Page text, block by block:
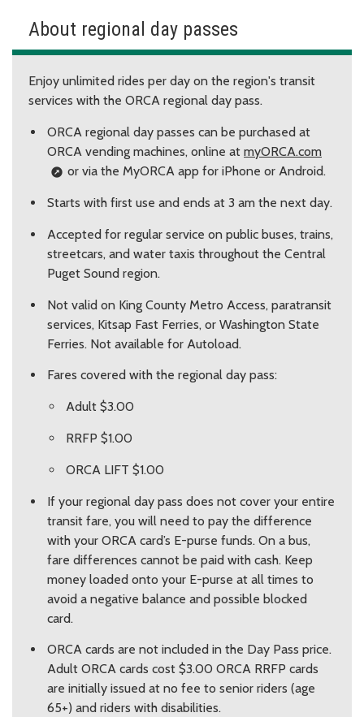
About regional day passes
Enjoy unlimited rides per day on the region's transit
services with the ORCA regional day pass.
ORCA regional day passes can be purchased at
ORCA vending machines, online at myORCA.com
or via the MyORCA app for iPhone or Android.
Starts with first use and ends at 3 am the next day.
Accepted for regular service on public buses, trains,
streetcars, and water taxis throughout the Central
Puget Sound region.
Not valid on King County Metro Access, paratransit
services, Kitsap Fast Ferries, or Washington State
Ferries. Not available for Autoload.
Fares covered with the regional day pass:
Adult $3.00
RRFP $1.00
ORCA LIFT $1.00
If your regional day pass does not cover your entire
transit fare, you will need to pay the difference
with your ORCA card’s E-purse funds. On a bus,
fare differences cannot be paid with cash. Keep
money loaded onto your E-purse at all times to
avoid a negative balance and possible blocked
card.
ORCA cards are not included in the Day Pass price.
Adult ORCA cards cost $3.00 ORCA RRFP cards
are initially issued at no fee to senior riders (age
65+) and riders with disabilities.